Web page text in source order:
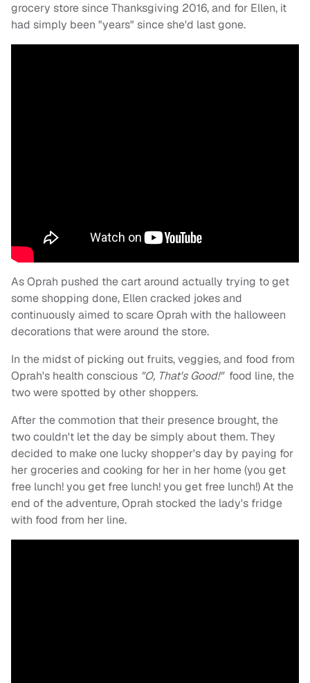
grocery store since Thanksgiving 2016, and for Ellen, it
had simply been "years" since she'd last gone.
As Oprah pushed the cart around actually trying to get
some shopping done, Ellen cracked jokes and
continuously aimed to scare Oprah with the halloween
decorations that were around the store.
In the midst of picking out fruits, veggies, and food from
Oprah's health conscious "O, That's Good!"food line, the
two were spotted by other shoppers.
After the commotion that their presence brought, the
two couldn't let the day be simply about them. They
decided to make one lucky shopper's day by paying for
her groceries and cooking for her in her home (you get
free lunch! you get free lunch! you get free lunch!) At the
end of the adventure, Oprah stocked the lady's fridge
with food from her line.